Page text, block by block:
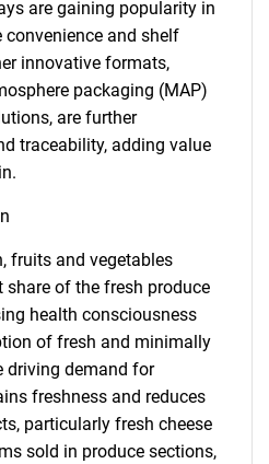
are gaining popularity in
convenience and shelf
innovative formats,
packaging (MAP)
are further
traceability, adding value
fruits and vegetables
of the fresh produce
health consciousness
of fresh and minimally
driving demand for
freshness and reduces
particularly fresh cheese
sold in produce sections,